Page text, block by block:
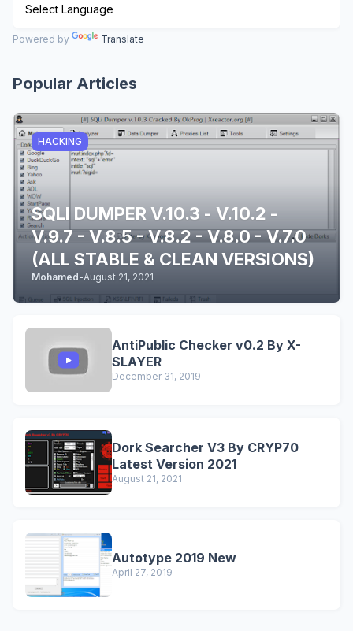
Powered by Translate
Popular Articles
HACKING
SQLI DUMPER V.10.3 - V.10.2 -
V.9.7 - V.8.5 - V.8.2 - V.8.0 - V.7.0
(ALL STABLE & CLEAN VERSIONS)
Mohamed-August 21, 2021
AntiPublic Checker v0.2 By X-
SLAYER
December 31, 2019
Dork Searcher V3 By CRYP70
Latest Version 2021
August 21, 2021
Autotype 2019 New
April 27, 2019